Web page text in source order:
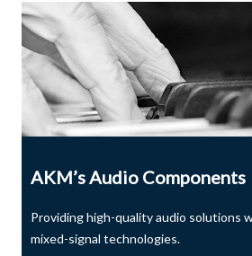
AKM’s Audio Components
Providing high-quality audio solutions
mixed-signal technologies.